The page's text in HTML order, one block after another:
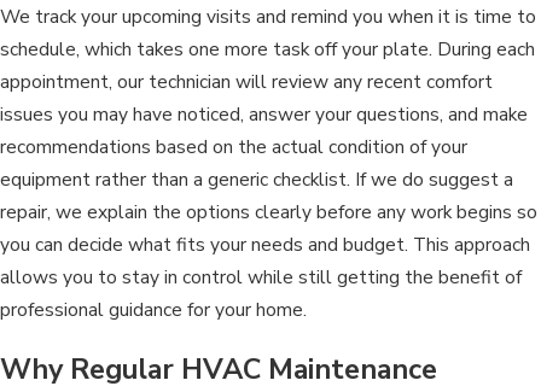
We track your upcoming visits and remind you when it is time to
schedule, which takes one more task off your plate. During each
appointment, our technician will review any recent comfort
issues you may have noticed, answer your questions, and make
recommendations based on the actual condition of your
equipment rather than a generic checklist. If we do suggest a
repair, we explain the options clearly before any work begins so
you can decide what fits your needs and budget. This approach
allows you to stay in control while still getting the benefit of
professional guidance for your home.
Why Regular HVAC Maintenance